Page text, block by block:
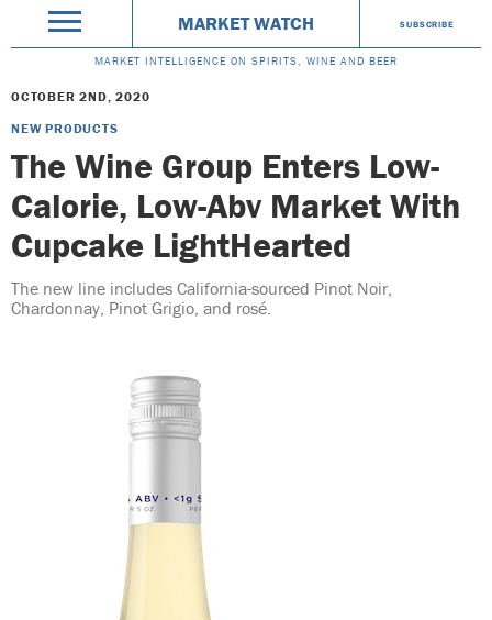
MARKET WATCH SUBSCRIBE
MARKET INTELLIGENCE ON SPIRITS, WINE AND BEER
OCTOBER 2ND, 2020
NEW PRODUCTS
The Wine Group Enters Low-
Calorie, Low-Abv Market With
Cupcake LightHearted
The new line includes California-sourced Pinot Noir,
Chardonnay, Pinot Grigio, and rosé.